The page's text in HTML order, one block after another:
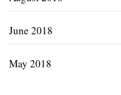
June 2018
May 2018